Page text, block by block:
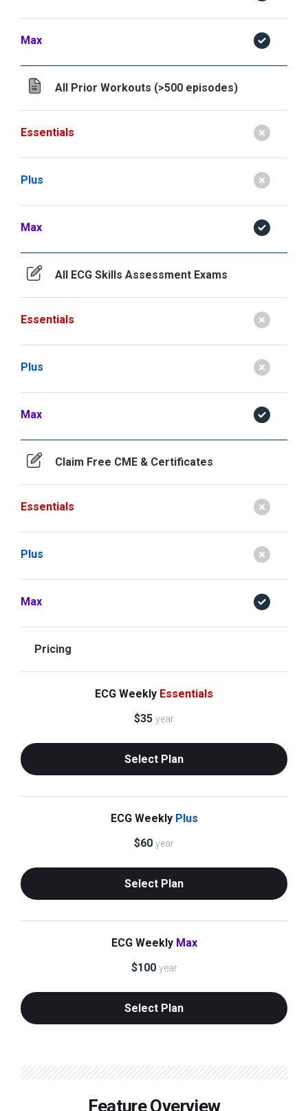
Max
All Prior Workouts (>500 episodes)
Essentials
Plus
Max
All ECG Skills Assessment Exams
Essentials
Plus
Max
Claim Free CME & Certificates
Essentials
Plus
Max
Pricing
ECG Weekly Essentials
$35 year
Select Plan
ECG Weekly Plus
$60 year
Select Plan
ECG Weekly Max
$100 year
Select Plan
Feature Overview